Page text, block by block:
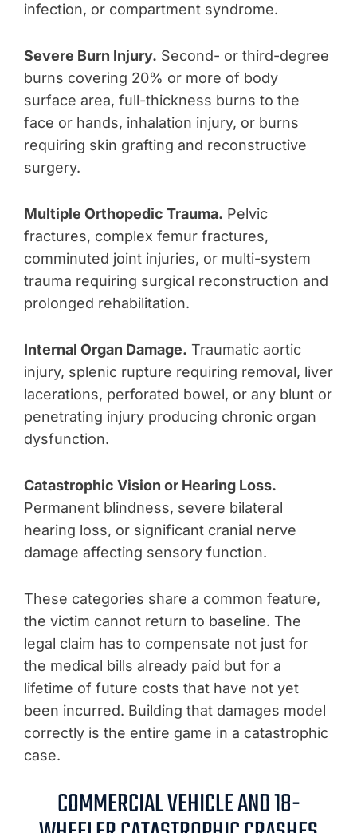
infection, or compartment syndrome.
Severe Burn Injury. Second- or third-degree
burns covering 20% or more of body
surface area, full-thickness burns to the
face or hands, inhalation injury, or burns
requiring skin grafting and reconstructive
surgery.
Multiple Orthopedic Trauma. Pelvic
fractures, complex femur fractures,
comminuted joint injuries, or multi-system
trauma requiring surgical reconstruction and
prolonged rehabilitation.
Internal Organ Damage. Traumatic aortic
injury, splenic rupture requiring removal, liver
lacerations, perforated bowel, or any blunt or
penetrating injury producing chronic organ
dysfunction.
Catastrophic Vision or Hearing Loss.
Permanent blindness, severe bilateral
hearing loss, or significant cranial nerve
damage affecting sensory function.
These categories share a common feature,
the victim cannot return to baseline. The
legal claim has to compensate not just for
the medical bills already paid but for a
lifetime of future costs that have not yet
been incurred. Building that damages model
correctly is the entire game in a catastrophic
case.
COMMERCIAL VEHICLE AND 18-